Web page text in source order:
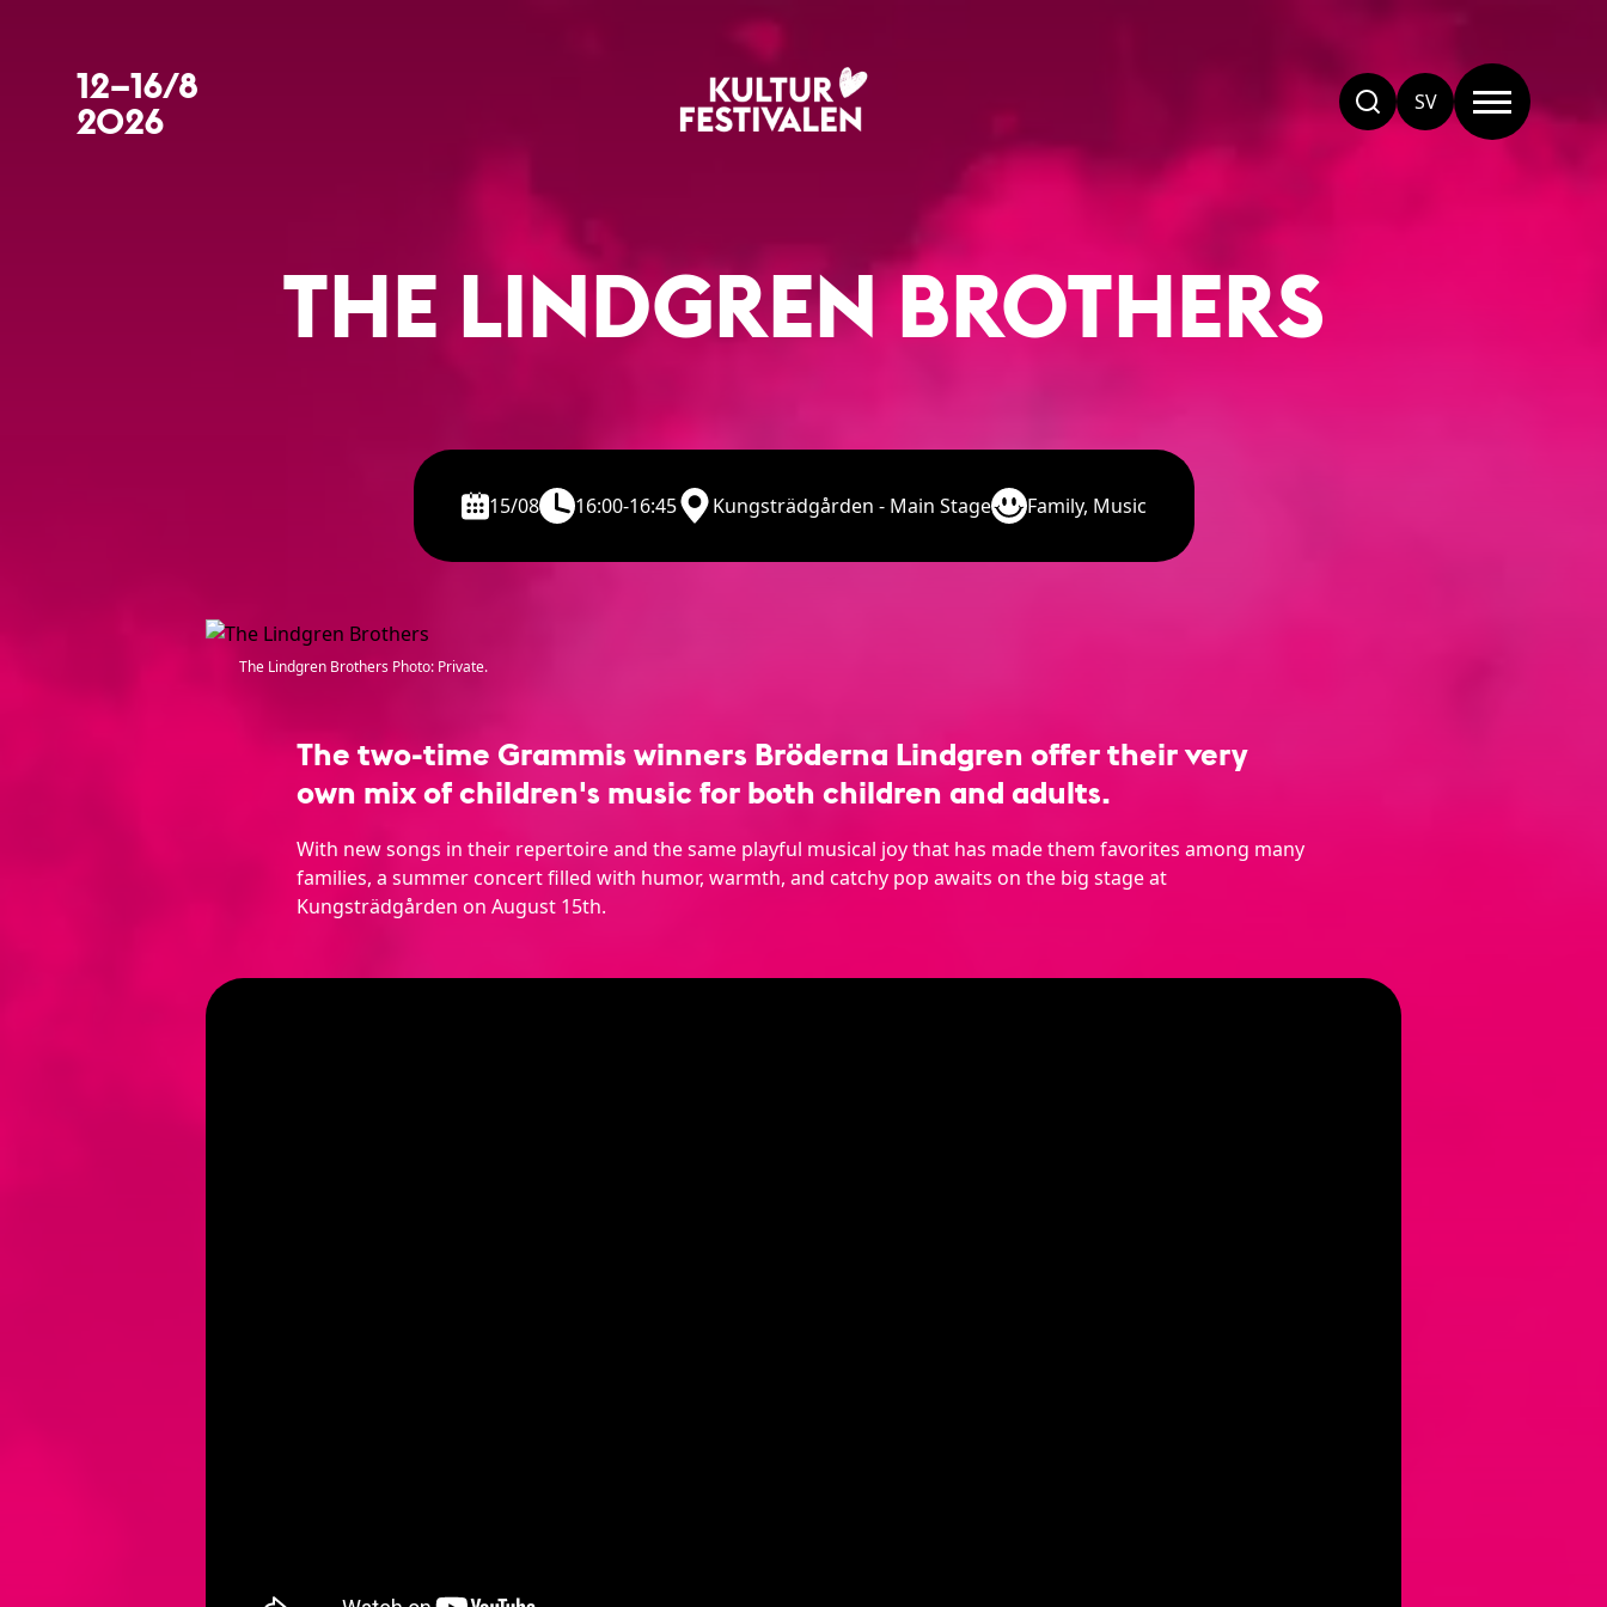
12–16/8
2026 SV
THE LINDGREN BROTHERS
15/08 16:00-16:45 Kungsträdgården - Main Stage Family, Music
The Lindgren Brothers Photo: Private.
The two-time Grammis winners Bröderna Lindgren offer their very
own mix of children's music for both children and adults.
With new songs in their repertoire and the same playful musical joy that has made them favorites among many
families, a summer concert filled with humor, warmth, and catchy pop awaits on the big stage at
Kungsträdgården on August 15th.